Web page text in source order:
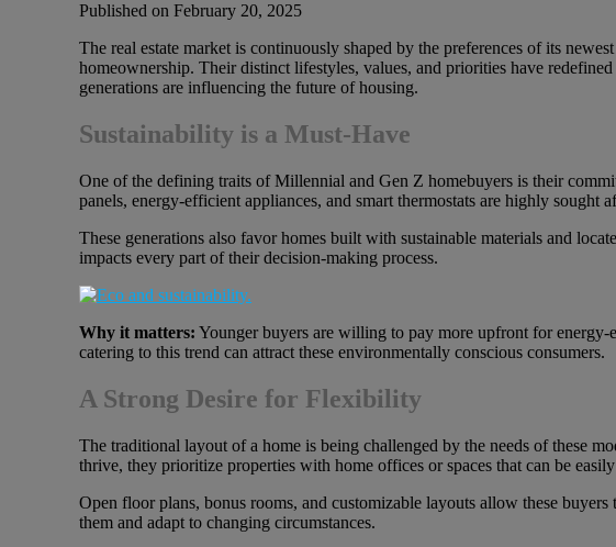
Published on February 20, 2025
The real estate market is continuously shaped by the preferences of its
homeownership. Their distinct lifestyles, values, and priorities have
generations are influencing the future of housing.
Sustainability is a Must-Have
One of the defining traits of Millennial and Gen Z homebuyers is their
panels, energy-efficient appliances, and smart thermostats are highly sought
These generations also favor homes built with sustainable materials and
impacts every part of their decision-making process.
Why it matters: Younger buyers are willing to pay more upfront for energy-
catering to this trend can attract these environmentally conscious consumers.
A Strong Desire for Flexibility
The traditional layout of a home is being challenged by the needs of these
thrive, they prioritize properties with home offices or spaces that can be
Open floor plans, bonus rooms, and customizable layouts allow these
them and adapt to changing circumstances.